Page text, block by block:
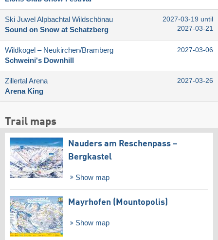
Ski Juwel Alpbachtal Wildschönau
Sound on Snow at Schatzberg
2027-03-19 until
2027-03-21
Wildkogel – Neukirchen/​Bramberg
Schweini's Downhill
2027-03-06
Zillertal Arena
Arena King
2027-03-26
Trail maps
Nauders am Reschenpass –
Bergkastel
Show map
Mayrhofen (Mountopolis)
Show map